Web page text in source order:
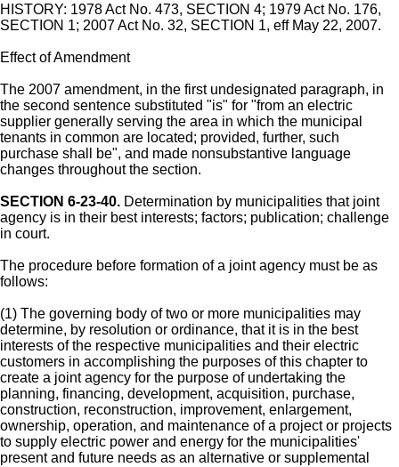
HISTORY: 1978 Act No. 473, SECTION 4; 1979 Act No. 176,
SECTION 1; 2007 Act No. 32, SECTION 1, eff May 22, 2007.
Effect of Amendment
The 2007 amendment, in the first undesignated paragraph, in
the second sentence substituted "is" for "from an electric
supplier generally serving the area in which the municipal
tenants in common are located; provided, further, such
purchase shall be", and made nonsubstantive language
changes throughout the section.
SECTION 6-23-40. Determination by municipalities that joint
agency is in their best interests; factors; publication; challenge
in court.
The procedure before formation of a joint agency must be as
follows:
(1) The governing body of two or more municipalities may
determine, by resolution or ordinance, that it is in the best
interests of the respective municipalities and their electric
customers in accomplishing the purposes of this chapter to
create a joint agency for the purpose of undertaking the
planning, financing, development, acquisition, purchase,
construction, reconstruction, improvement, enlargement,
ownership, operation, and maintenance of a project or projects
to supply electric power and energy for the municipalities'
present and future needs as an alternative or supplemental